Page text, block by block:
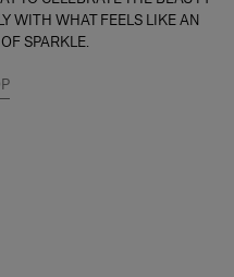
WITH WHAT FEELS LIKE AN
SPARKLE.